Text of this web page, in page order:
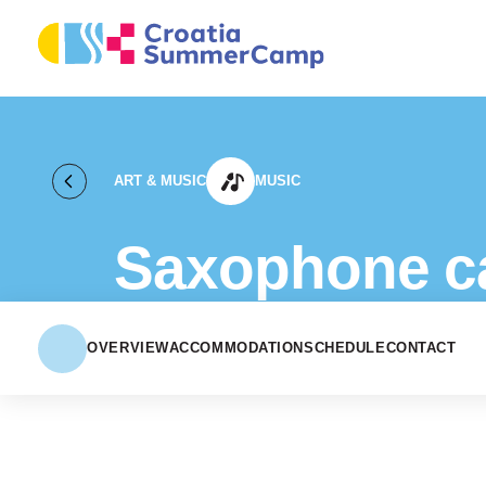
ART & MUSIC MUSIC
Saxophone
OVERVIEWACCOMMODATIONSCHEDULECONTACT